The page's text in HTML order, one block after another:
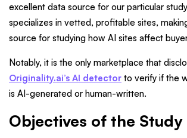
excellent data source for our particular
specializes in vetted, profitable sites,
source for studying how AI sites affect
Notably, it is the only marketplace that
Originality.ai’s AI detector to verify if the
is AI-generated or human-written.
Objectives of the Study